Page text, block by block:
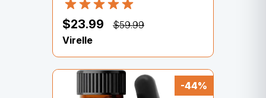
$23.99
$59.99
Virelle
-44%